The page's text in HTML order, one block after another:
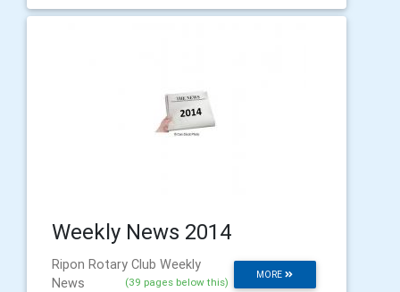
Weekly News 2014
MORE
Ripon Rotary Club Weekly
News
(39 pages below this)